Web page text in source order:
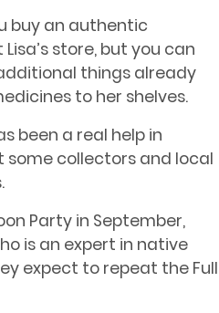
buy an authentic
store, but you can
things already
to her shelves.
been a real help in
collectors and local
Party in September,
is an expert in native
expect to repeat the Full